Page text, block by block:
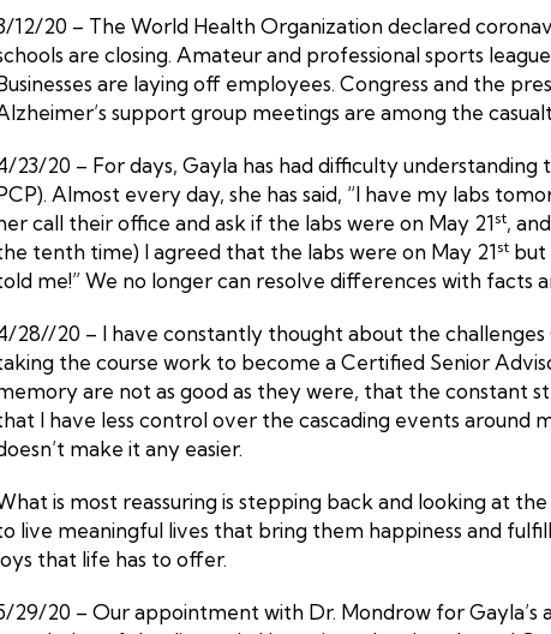
12/20 – The World Health Organization declared
are closing. Amateur and professional sports
are laying off employees. Congress and the
support group meetings are among the
23/20 – For days, Gayla has had difficulty understanding
Almost every day, she has said, “I have my labs
call their office and ask if the labs were on May 21st,
tenth time) I agreed that the labs were on May 21st but
me!” We no longer can resolve differences with facts
28//20 – I have constantly thought about the
the course work to become a Certified Senior
are not as good as they were, that the constant
I have less control over the cascading events around
make it any easier.
is most reassuring is stepping back and looking at
live meaningful lives that bring them happiness and
that life has to offer.
29/20 – Our appointment with Dr. Mondrow for Gayla’s